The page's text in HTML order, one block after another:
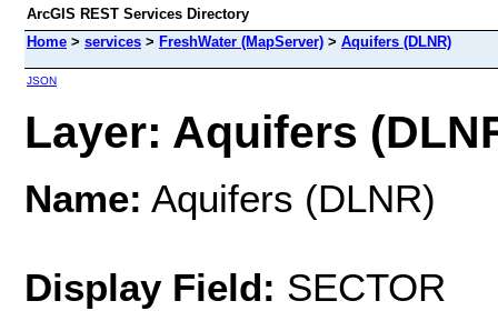
ArcGIS REST Services Directory
Home > services > FreshWater (MapServer) > Aquifers (DLNR)
JSON
Layer: Aquifers
Name: Aquifers (DLNR)
Display Field: SECTOR